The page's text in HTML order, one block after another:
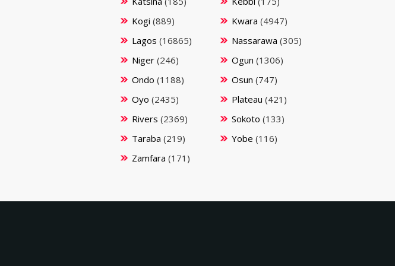
Kogi (889) Kwara (4947)
Lagos (16865) Nassarawa (305)
Niger (246) Ogun (1306)
Ondo (1188) Osun (747)
Oyo (2435) Plateau (421)
Rivers (2369) Sokoto (133)
Taraba (219) Yobe (116)
Zamfara (171)